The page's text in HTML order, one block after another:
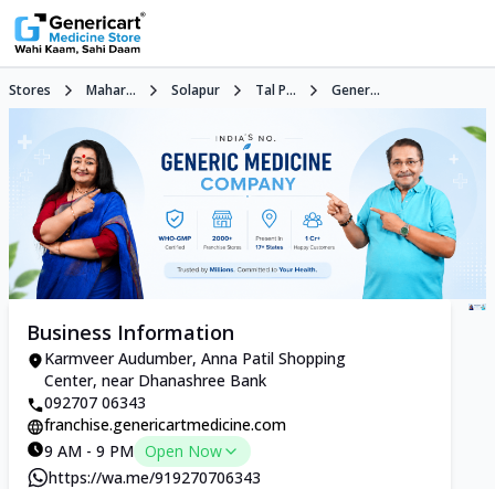
Stores Mahar... Solapur Tal P... Gener...
Business Information
Karmveer Audumber, Anna Patil Shopping
Center, near Dhanashree Bank
092707 06343
franchise.genericartmedicine.com
9 AM - 9 PM Open Now
https://wa.me/919270706343